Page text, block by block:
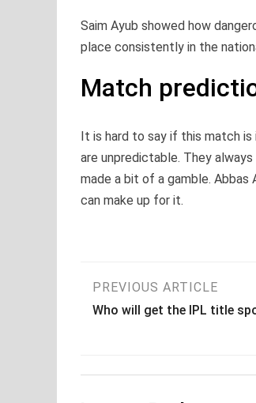
Saim Ayub showed how
place consistently in the
Match
It is hard to say if this match is
are unpredictable. They
made a bit of a gamble. Abbas
can make up for it.
Post
PREVIOUS ARTICLE
Who will get the IPL title